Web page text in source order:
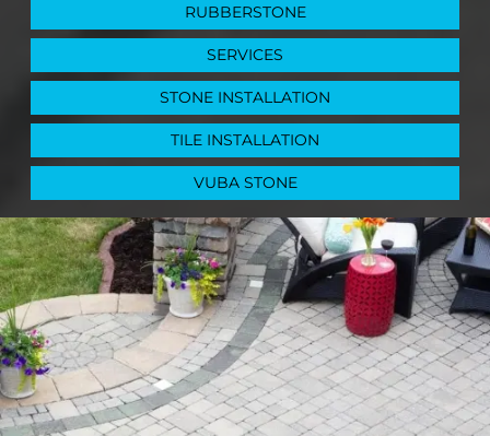
RUBBERSTONE
SERVICES
STONE INSTALLATION
TILE INSTALLATION
VUBA STONE